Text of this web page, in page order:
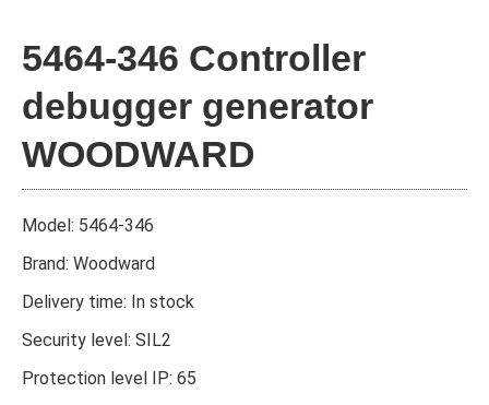
5464-346 Controller
debugger generator
WOODWARD
Model: 5464-346
Brand: Woodward
Delivery time: In stock
Security level: SIL2
Protection level IP: 65